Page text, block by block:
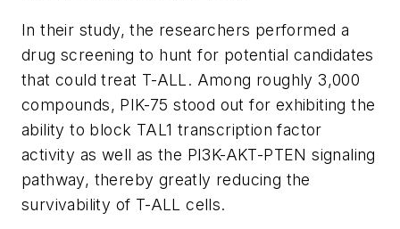
In their study, the researchers performed a
drug screening to hunt for potential candidates
that could treat T-ALL. Among roughly 3,000
compounds, PIK-75 stood out for exhibiting the
ability to block TAL1 transcription factor
activity as well as the PI3K-AKT-PTEN signaling
pathway, thereby greatly reducing the
survivability of T-ALL cells.